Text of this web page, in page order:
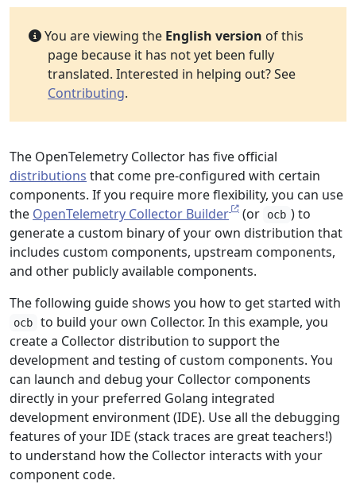
You are viewing the English version of this
page because it has not yet been fully
translated. Interested in helping out? See
Contributing.
The OpenTelemetry Collector has five official
distributions that come pre-configured with certain
components. If you require more flexibility, you can use
the OpenTelemetry Collector Builder (or ocb ) to
generate a custom binary of your own distribution that
includes custom components, upstream components,
and other publicly available components.
The following guide shows you how to get started with
ocb
to build your own Collector. In this example, you
create a Collector distribution to support the
development and testing of custom components. You
can launch and debug your Collector components
directly in your preferred Golang integrated
development environment (IDE). Use all the debugging
features of your IDE (stack traces are great teachers!)
to understand how the Collector interacts with your
component code.